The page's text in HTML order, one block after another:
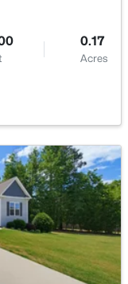
0.38
Acres
0.17
Acres